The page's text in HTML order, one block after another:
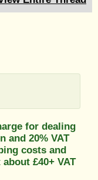
for dealing
and 20% VAT
costs and
£40+ VAT